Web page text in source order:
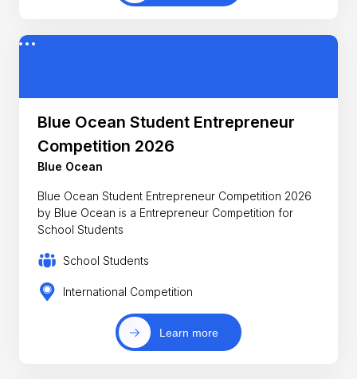
Blue Ocean Student Entrepreneur
Competition 2026
Blue Ocean
Blue Ocean Student Entrepreneur Competition 2026
by Blue Ocean is a Entrepreneur Competition for
School Students
School Students
International Competition
Learn more